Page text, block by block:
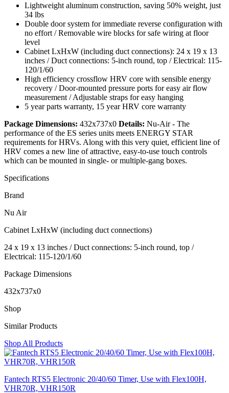
Lightweight aluminum construction, saving 50% weight, just
34 lbs
Double door system for immediate reverse configuration with
no effort / Removable wire blocks for safe wiring at floor
level
Cabinet LxHxW (including duct connections): 24 x 19 x 13
inches / Duct connections: 5-inch round, top / Electrical: 115-
120/1/60
High efficiency crossflow HRV core with sensible energy
recovery / Door-mounted pressure ports for easy air flow
measurement / Adjustable straps for easy hanging
5 year parts warranty, 15 year HRV core warranty
Package Dimensions: 432x737x0 Details: Nu-Air - The
performance of the ES series units meets ENERGY STAR
requirements for HRVs. Along with this very quiet, efficient line of
HRV comes a new line of attractive, easy-to-use touch controls
which can be mounted in single- or multiple-gang boxes.
Specifications
Brand
Nu Air
Cabinet LxHxW (including duct connections)
24 x 19 x 13 inches / Duct connections: 5-inch round, top /
Electrical: 115-120/1/60
Package Dimensions
432x737x0
Shop
Similar Products
Shop All Products
Fantech RTS5 Electronic 20/40/60 Timer, Use with Flex100H,
VHR70R, VHR150R